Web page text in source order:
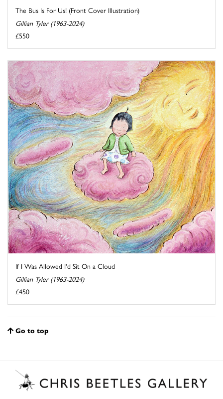
The Bus Is For Us! (Front Cover Illustration)
Gillian Tyler (1963-2024)
£550
If I Was Allowed I'd Sit On a Cloud
Gillian Tyler (1963-2024)
£450
Go to top